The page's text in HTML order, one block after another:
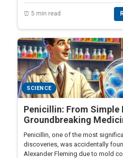
⏰ 5 min read
SCIENCE
Penicillin: From Simple
Groundbreaking
Penicillin, one of the most
discoveries, was accidentally
Alexander Fleming due to mold